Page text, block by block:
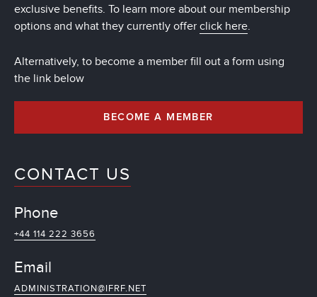
exclusive benefits. To learn more about our membership
options and what they currently offer click here.
Alternatively, to become a member fill out a form using
the link below
BECOME A MEMBER
CONTACT US
Phone
+44 114 222 3656
Email
ADMINISTRATION@IFRF.NET